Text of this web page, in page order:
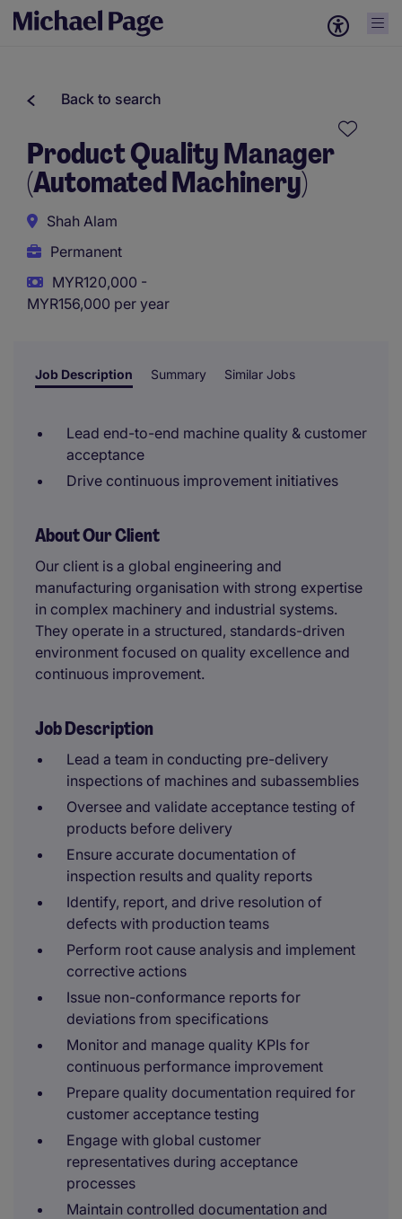
Back to search
Product Quality Manager
(Automated Machinery)
Shah Alam
Permanent
MYR120,000 -
MYR156,000 per year
Job Description Summary Similar Jobs
Lead end-to-end machine quality & customer
acceptance
Drive continuous improvement initiatives
About Our Client
Our client is a global engineering and
manufacturing organisation with strong expertise
in complex machinery and industrial systems.
They operate in a structured, standards-driven
environment focused on quality excellence and
continuous improvement.
Job Description
Lead a team in conducting pre-delivery
inspections of machines and subassemblies
Oversee and validate acceptance testing of
products before delivery
Ensure accurate documentation of
inspection results and quality reports
Identify, report, and drive resolution of
defects with production teams
Perform root cause analysis and implement
corrective actions
Issue non-conformance reports for
deviations from specifications
Monitor and manage quality KPIs for
continuous performance improvement
Prepare quality documentation required for
customer acceptance testing
Engage with global customer
representatives during acceptance
processes
Maintain controlled documentation and